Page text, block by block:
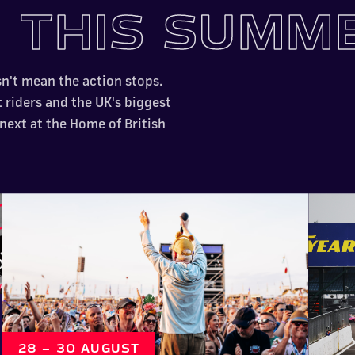
THIS
mean the action stops.
and the UK's biggest
at the Home of British
28 – 30 AUGUST